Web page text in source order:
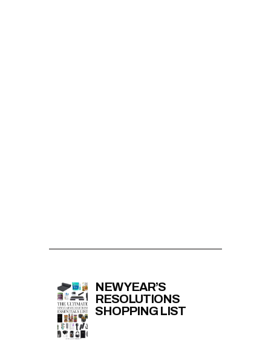
NEW YEAR’S
RESOLUTIONS
SHOPPING LIST